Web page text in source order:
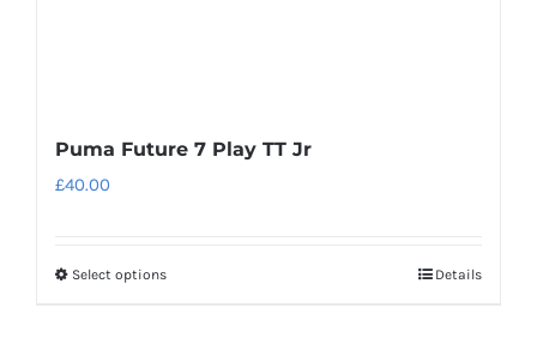
Puma Future 7 Play TT Jr
£40.00
Select optionsThis
Details